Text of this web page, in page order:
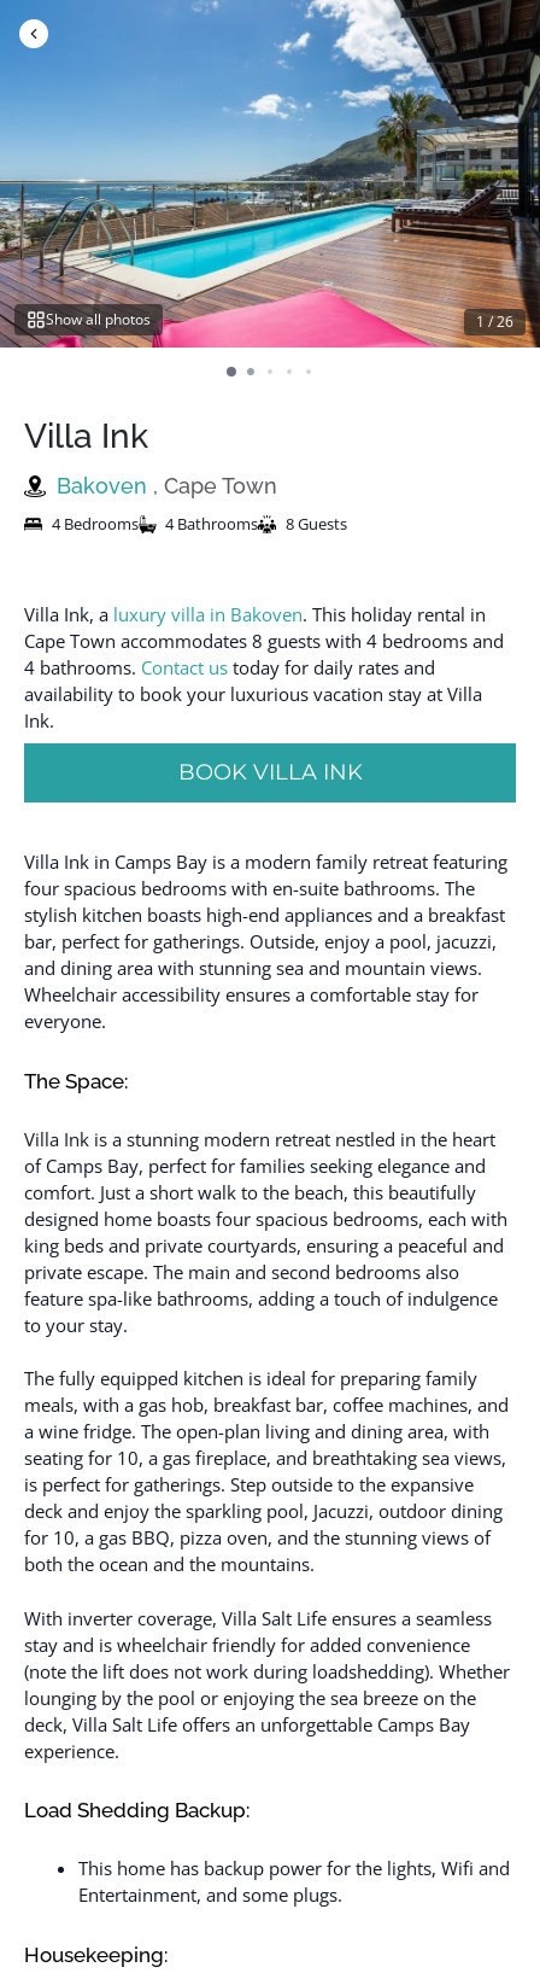
Show all photos 1 /26
Villa Ink
Bakoven , Cape Town
4 Bedrooms 4 Bathrooms 8 Guests
Villa Ink, a luxury villa in Bakoven. This holiday rental in
Cape Town accommodates 8 guests with 4 bedrooms and
4 bathrooms. Contact us today for daily rates and
availability to book your luxurious vacation stay at Villa
Ink.
BOOK VILLA INK
Villa Ink in Camps Bay is a modern family retreat featuring
four spacious bedrooms with en-suite bathrooms. The
stylish kitchen boasts high-end appliances and a breakfast
bar, perfect for gatherings. Outside, enjoy a pool, jacuzzi,
and dining area with stunning sea and mountain views.
Wheelchair accessibility ensures a comfortable stay for
everyone.
The Space:
Villa Ink is a stunning modern retreat nestled in the heart
of Camps Bay, perfect for families seeking elegance and
comfort. Just a short walk to the beach, this beautifully
designed home boasts four spacious bedrooms, each with
king beds and private courtyards, ensuring a peaceful and
private escape. The main and second bedrooms also
feature spa-like bathrooms, adding a touch of indulgence
to your stay.
The fully equipped kitchen is ideal for preparing family
meals, with a gas hob, breakfast bar, coffee machines, and
a wine fridge. The open-plan living and dining area, with
seating for 10, a gas fireplace, and breathtaking sea views,
is perfect for gatherings. Step outside to the expansive
deck and enjoy the sparkling pool, Jacuzzi, outdoor dining
for 10, a gas BBQ, pizza oven, and the stunning views of
both the ocean and the mountains.
With inverter coverage, Villa Salt Life ensures a seamless
stay and is wheelchair friendly for added convenience
(note the lift does not work during loadshedding). Whether
lounging by the pool or enjoying the sea breeze on the
deck, Villa Salt Life offers an unforgettable Camps Bay
experience.
Load Shedding Backup:
This home has backup power for the lights, Wifi and
Entertainment, and some plugs.
Housekeeping: